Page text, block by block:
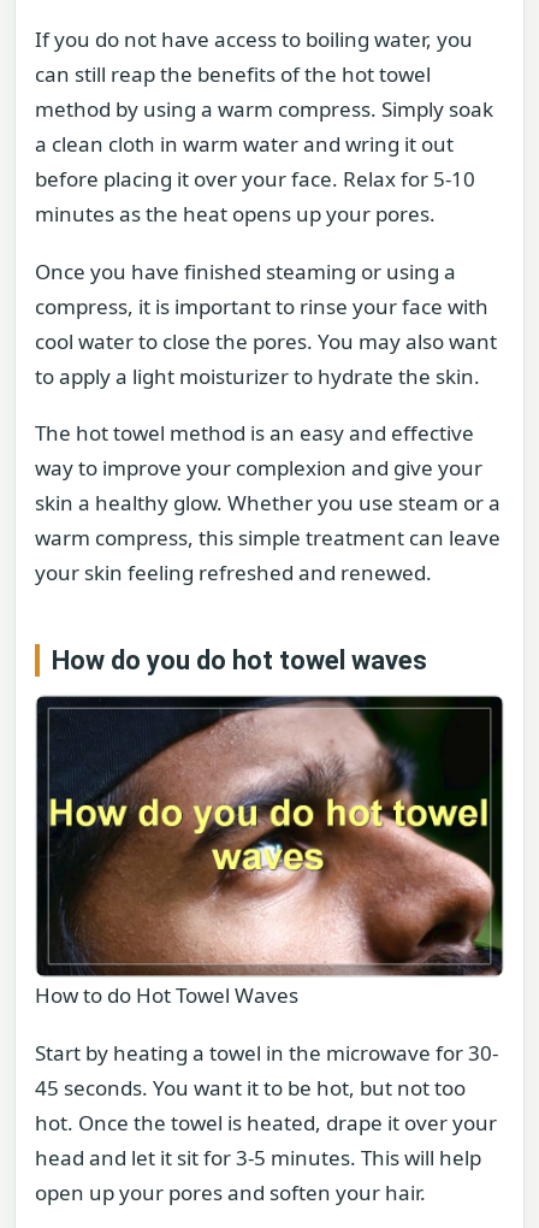
If you do not have access to boiling water, you
can still reap the benefits of the hot towel
method by using a warm compress. Simply soak
a clean cloth in warm water and wring it out
before placing it over your face. Relax for 5-10
minutes as the heat opens up your pores.
Once you have finished steaming or using a
compress, it is important to rinse your face with
cool water to close the pores. You may also want
to apply a light moisturizer to hydrate the skin.
The hot towel method is an easy and effective
way to improve your complexion and give your
skin a healthy glow. Whether you use steam or a
warm compress, this simple treatment can leave
your skin feeling refreshed and renewed.
How do you do hot towel waves
How to do Hot Towel Waves
Start by heating a towel in the microwave for 30-
45 seconds. You want it to be hot, but not too
hot. Once the towel is heated, drape it over your
head and let it sit for 3-5 minutes. This will help
open up your pores and soften your hair.